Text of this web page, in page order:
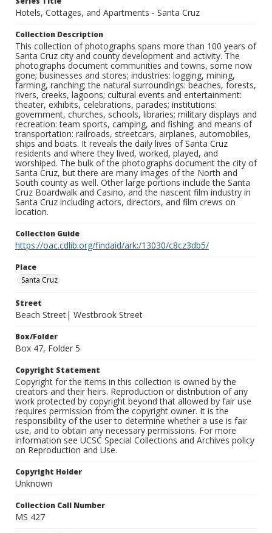
Hotels, Cottages, and Apartments - Santa Cruz
Collection Description
This collection of photographs spans more than 100 years of
Santa Cruz city and county development and activity. The
photographs document communities and towns, some now
gone; businesses and stores; industries: logging, mining,
farming, ranching; the natural surroundings: beaches, forests,
rivers, creeks, lagoons; cultural events and entertainment:
theater, exhibits, celebrations, parades; institutions:
government, churches, schools, libraries; military displays and
recreation: team sports, camping, and fishing; and means of
transportation: railroads, streetcars, airplanes, automobiles,
ships and boats. It reveals the daily lives of Santa Cruz
residents and where they lived, worked, played, and
worshiped. The bulk of the photographs document the city of
Santa Cruz, but there are many images of the North and
South county as well. Other large portions include the Santa
Cruz Boardwalk and Casino, and the nascent film industry in
Santa Cruz including actors, directors, and film crews on
location.
Collection Guide
https://oac.cdlib.org/findaid/ark:/13030/c8cz3db5/
Place
Santa Cruz
Street
Beach Street| Westbrook Street
Box/Folder
Box 47, Folder 5
Copyright Statement
Copyright for the items in this collection is owned by the
creators and their heirs. Reproduction or distribution of any
work protected by copyright beyond that allowed by fair use
requires permission from the copyright owner. It is the
responsibility of the user to determine whether a use is fair
use, and to obtain any necessary permissions. For more
information see UCSC Special Collections and Archives policy
on Reproduction and Use.
Copyright Holder
Unknown
Collection Call Number
MS 427